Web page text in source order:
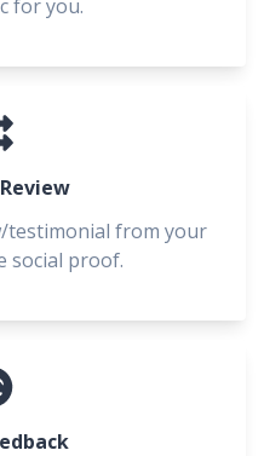
for you.
testimonial from your
social proof.